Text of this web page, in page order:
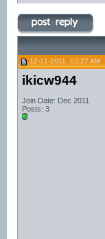
12-31-2011, 03:27 AM
ikicw944
Join Date: Dec 2011
Posts: 3